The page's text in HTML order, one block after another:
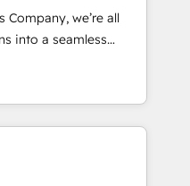
•
2022 EMEA Impact
• Proprietary
team:
Company, we’re all
into a seamless
We specialize in
into efficient,
your entire
that no two